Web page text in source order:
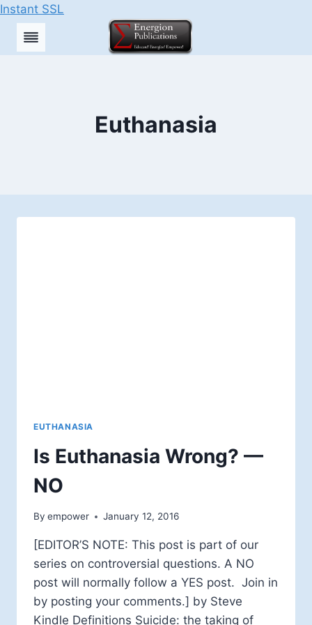
Instant SSL
Skip
Euthanasia
EUTHANASIA
Is Euthanasia Wrong? —
NO
By empower January 12, 2016
[EDITOR’S NOTE: This post is part of our
series on controversial questions. A NO
post will normally follow a YES post. Join in
by posting your comments.] by Steve
Kindle Definitions Suicide: the taking of